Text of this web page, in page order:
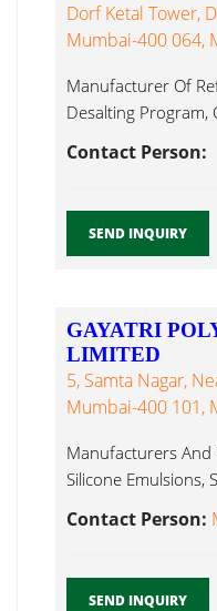
Dorf Ketal Tower,
Mumbai-400 064,
Manufacturer Of
Desalting
Contact Person:
SEND INQUIRY
GAYATRI
LIMITED
5, Samta Nagar,
Mumbai-400 101,
Manufacturers And
Silicone Emulsions,
Contact Person:
SEND INQUIRY